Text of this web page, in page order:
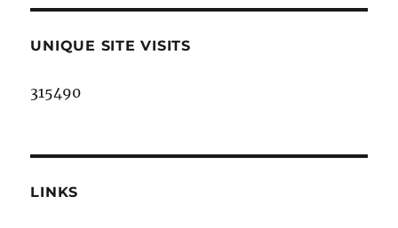
UNIQUE SITE VISITS
315490
LINKS